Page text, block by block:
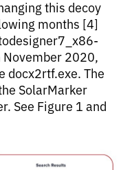
this decoy
months [4]
November 2020,
docx2rtf.exe. The
SolarMarker
See Figure 1 and